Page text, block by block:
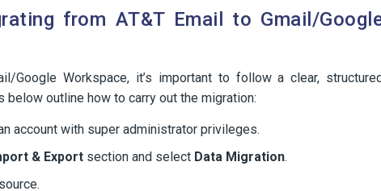
from AT&T Email to Gmail/
Google Workspace, it’s important to follow a clear,
outline how to carry out the migration:
account with super administrator privileges.
& Export section and select Data Migration.